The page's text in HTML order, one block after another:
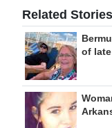
Related Stories
of